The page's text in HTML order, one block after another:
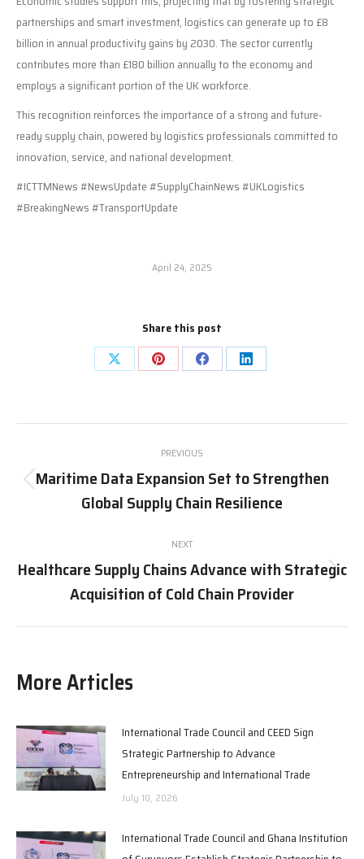
partnerships and smart investment, logistics can generate up to £8
billion in annual productivity gains by 2030. The sector currently
contributes more than £180 billion annually to the economy and
employs a significant portion of the UK workforce.
This recognition reinforces the importance of a strong and future-
ready supply chain, powered by logistics professionals committed to
innovation, service, and national development.
#ICTTMNews #NewsUpdate #SupplyChainNews #UKLogistics
#BreakingNews #TransportUpdate
April 24, 2025
Share this post
Share
X
Share
Pinterest
Share
Facebook
Share
LinkedIn
navigation
PREVIOUS
Previous
post:
Maritime Data Expansion Set to Strengthen
Global Supply Chain Resilience
NEXT
Next
post:
Healthcare Supply Chains Advance with Strategic
Acquisition of Cold Chain Provider
More Articles
International Trade Council and CEED Sign
Strategic Partnership to Advance
Entrepreneurship and International Trade
July 10, 2026
International Trade Council and Ghana Institution